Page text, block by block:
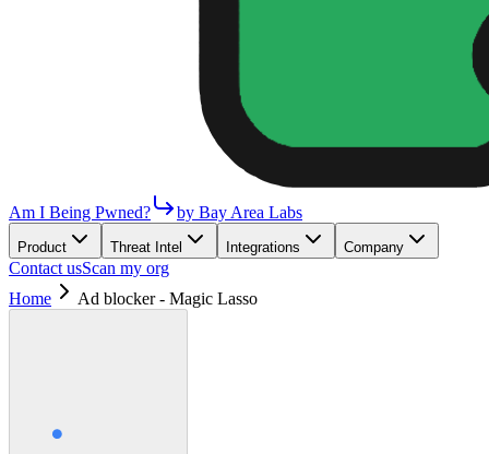
Am I Being Pwned? by Bay Area Labs
Product Threat Intel Integrations Company
Contact usScan my org
Home
Ad blocker - Magic Lasso